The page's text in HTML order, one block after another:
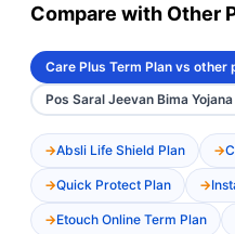
Compare with Other
Care Plus Term Plan vs other
Pos Saral Jeevan Bima
Absli Life Shield Plan
Quick Protect Plan
Etouch Online Term Plan